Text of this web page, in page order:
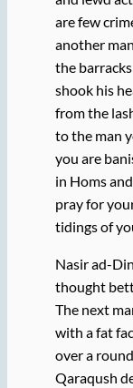
are few
another
the
shook his
from the
to the man
you are
in Homs
pray for
tidings of
Nasir ad-
thought
The next
with a fat
over a
Qaraqush